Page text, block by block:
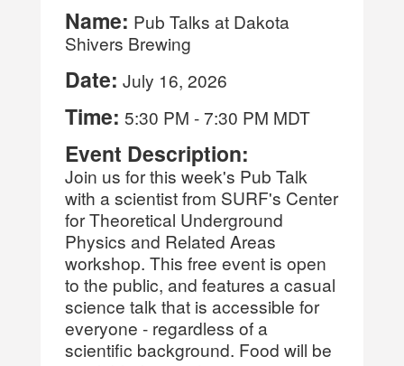
Name: Pub Talks at Dakota
Shivers Brewing
Date: July 16, 2026
Time: 5:30 PM -7:30 PM MDT
Event Description:
Join us for this week's Pub Talk
with a scientist from SURF's Center
for Theoretical Underground
Physics and Related Areas
workshop. This free event is open
to the public, and features a casual
science talk that is accessible for
everyone - regardless of a
scientific background. Food will be